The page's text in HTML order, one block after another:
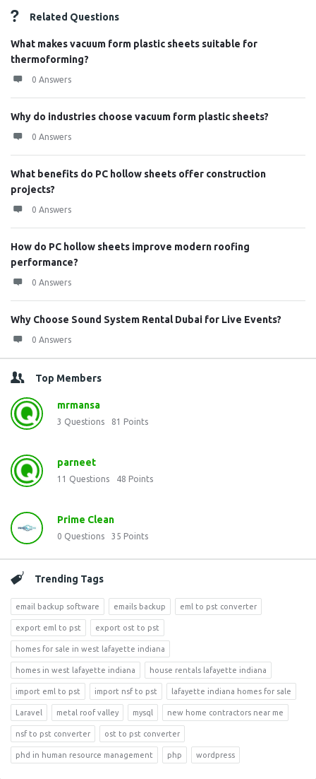
Related Questions
What makes vacuum form plastic sheets suitable for
thermoforming?
0 Answers
Why do industries choose vacuum form plastic sheets?
0 Answers
What benefits do PC hollow sheets offer construction
projects?
0 Answers
How do PC hollow sheets improve modern roofing
performance?
0 Answers
Why Choose Sound System Rental Dubai for Live Events?
0 Answers
Top Members
mrmansa
3 Questions 81 Points
parneet
11 Questions 48 Points
Prime Clean
0 Questions 35 Points
Trending Tags
email backup software emails backup eml to pst converter
export eml to pst export ost to pst
homes for sale in west lafayette indiana
homes in west lafayette indiana house rentals lafayette indiana
import eml to pst import nsf to pst lafayette indiana homes for sale
Laravel metal roof valley mysql new home contractors near me
nsf to pst converter ost to pst converter
phd in human resource management php wordpress